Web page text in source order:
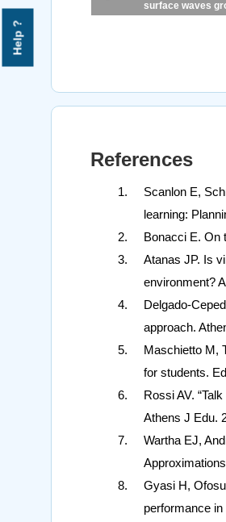
Help ?
surface waves
References
Scanlon E,
learning:
Bonacci E. On
Atanas JP. Is
environment?
Delgado-
approach.
Maschietto M,
for students.
Rossi AV.
Athens J Edu.
Wartha EJ,
Gyasi H,
performance